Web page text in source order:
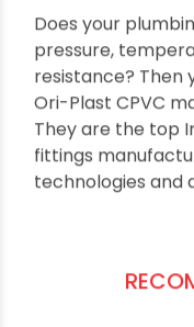
qualities of brass
Does your
pressure,
resistance? Then
Ori-Plast CPVC
They are the top
fittings